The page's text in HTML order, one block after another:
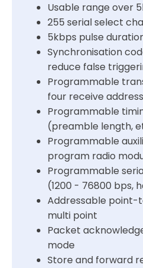
Usable range over
255 serial select
5kbps pulse
Synchronisation
reduce false
Programmable
four receive
Programmable
(preamble length,
Programmable
program radio
Programmable
(1200 - 76800 bps,
Addressable
multi point
Packet
mode
Store and forward